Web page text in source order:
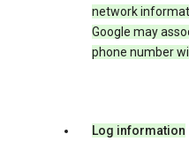
network
Google may
phone number
Log information